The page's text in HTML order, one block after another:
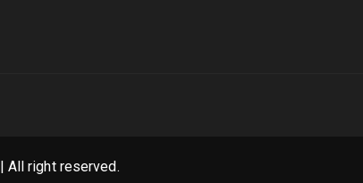
| All right reserved.